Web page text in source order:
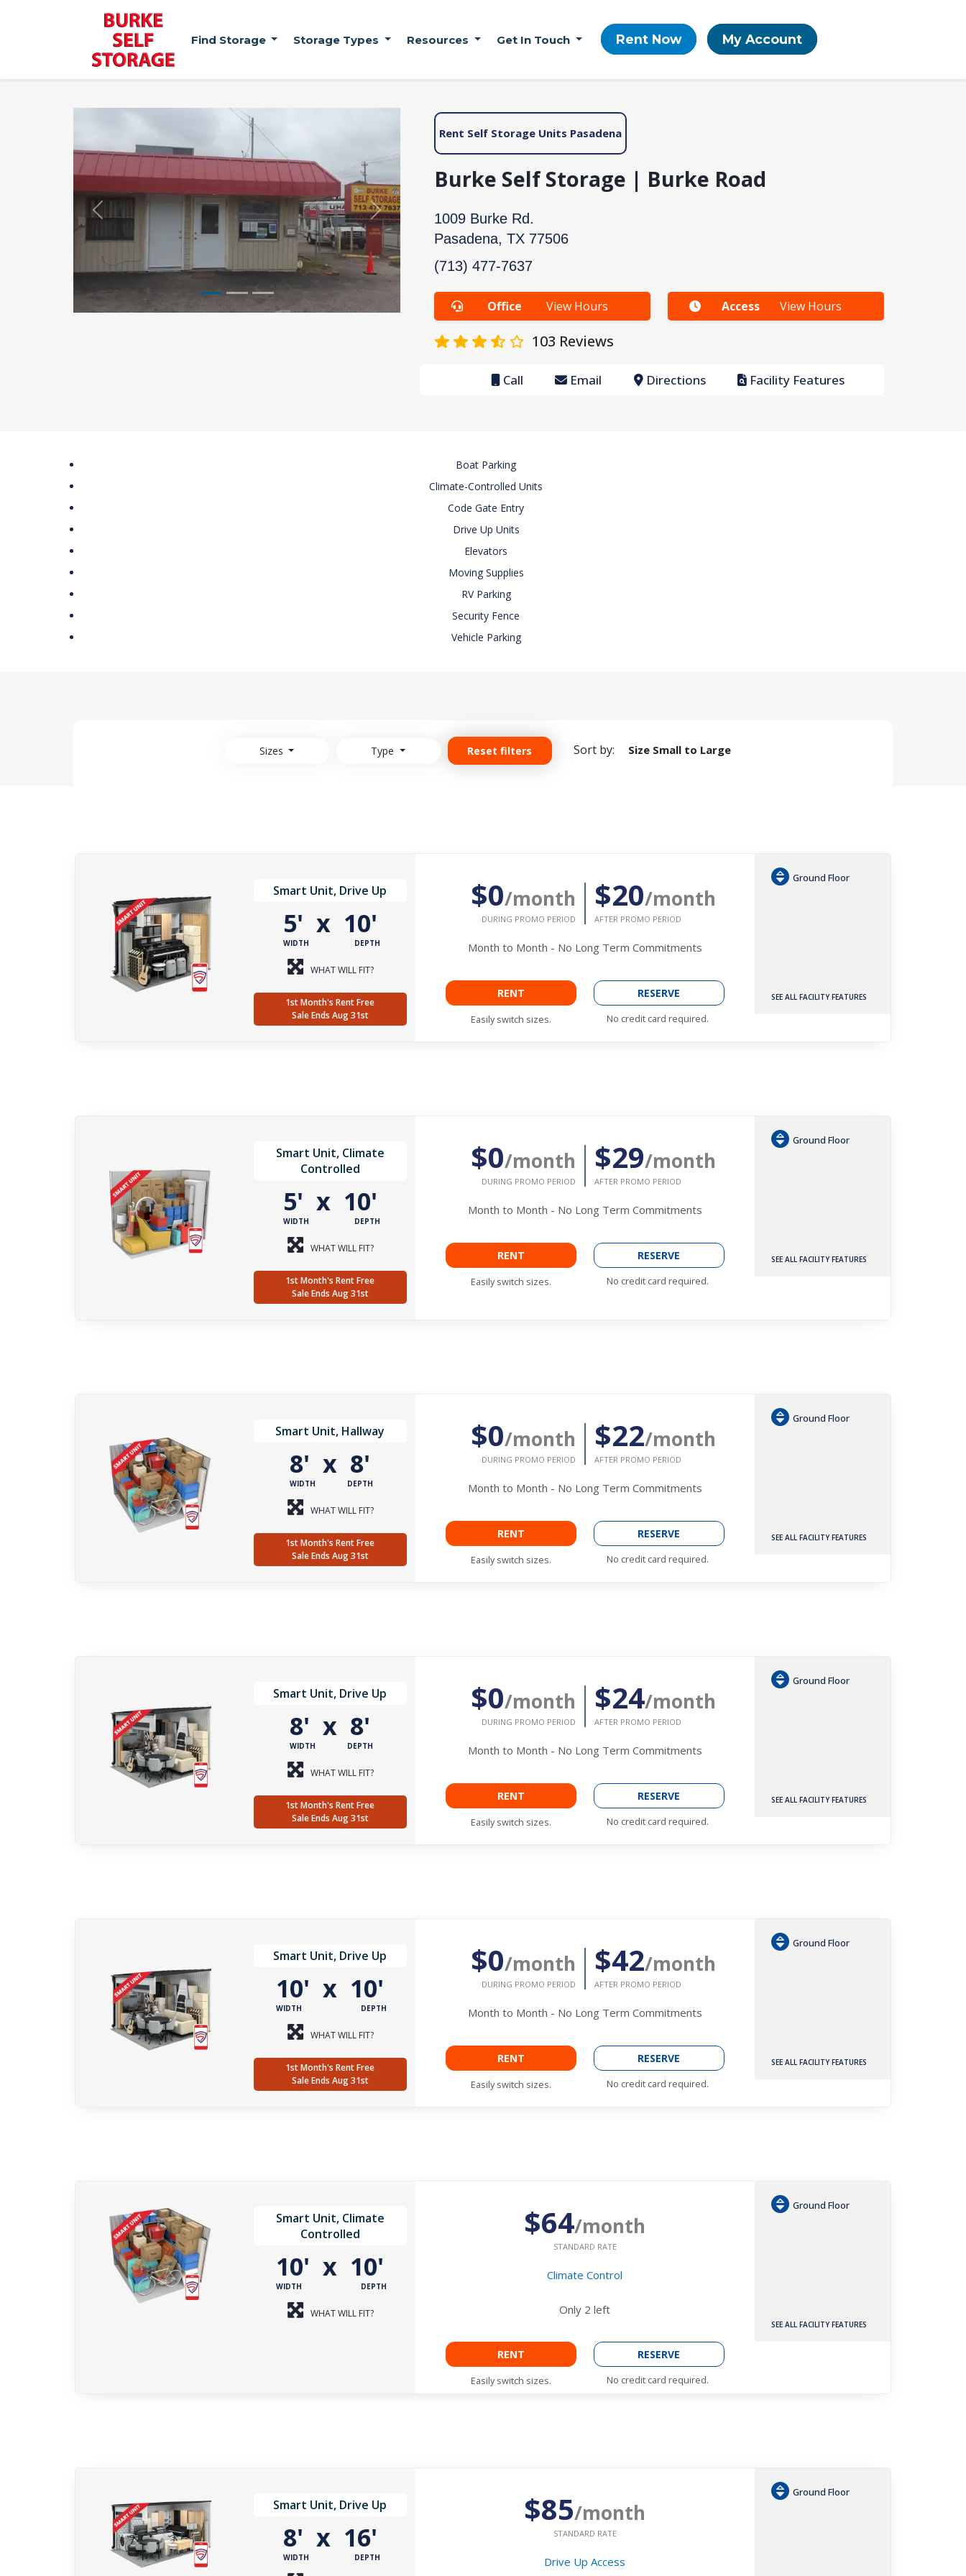
Find Storage Storage Types Resources Get In Touch Rent Now My Account
Previous Next
Rent Self Storage Units Pasadena
Burke Self Storage | Burke Road
1009 Burke Rd.
Pasadena, TX 77506
(713) 477-7637
Office View Hours Access View Hours
103 Reviews
Call Email Directions Facility Features
Boat Parking
Climate-Controlled Units
Code Gate Entry
Drive Up Units
Elevators
Moving Supplies
RV Parking
Security Fence
Vehicle Parking
Sizes Type Reset filters Sort by: Size Small to Large
Smart Unit, Drive Up
5'
WIDTH
x 10'
DEPTH
WHAT WILL FIT?
1st Month's Rent Free
Sale Ends Aug 31st
$0/month
DURING PROMO PERIOD
$20/month
AFTER PROMO PERIOD
Month to Month - No Long Term Commitments
RENT
Easily switch sizes.
RESERVE
No credit card required.
Ground Floor
SEE ALL FACILITY FEATURES
Smart Unit, Climate
Controlled
5'
WIDTH
x 10'
DEPTH
WHAT WILL FIT?
1st Month's Rent Free
Sale Ends Aug 31st
$0/month
DURING PROMO PERIOD
$29/month
AFTER PROMO PERIOD
Month to Month - No Long Term Commitments
RENT
Easily switch sizes.
RESERVE
No credit card required.
Ground Floor
SEE ALL FACILITY FEATURES
Smart Unit, Hallway
8'
WIDTH
x 8'
DEPTH
WHAT WILL FIT?
1st Month's Rent Free
Sale Ends Aug 31st
$0/month
DURING PROMO PERIOD
$22/month
AFTER PROMO PERIOD
Month to Month - No Long Term Commitments
RENT
Easily switch sizes.
RESERVE
No credit card required.
Ground Floor
SEE ALL FACILITY FEATURES
Smart Unit, Drive Up
8'
WIDTH
x 8'
DEPTH
WHAT WILL FIT?
1st Month's Rent Free
Sale Ends Aug 31st
$0/month
DURING PROMO PERIOD
$24/month
AFTER PROMO PERIOD
Month to Month - No Long Term Commitments
RENT
Easily switch sizes.
RESERVE
No credit card required.
Ground Floor
SEE ALL FACILITY FEATURES
Smart Unit, Drive Up
10'
WIDTH
x 10'
DEPTH
WHAT WILL FIT?
1st Month's Rent Free
Sale Ends Aug 31st
$0/month
DURING PROMO PERIOD
$42/month
AFTER PROMO PERIOD
Month to Month - No Long Term Commitments
RENT
Easily switch sizes.
RESERVE
No credit card required.
Ground Floor
SEE ALL FACILITY FEATURES
Smart Unit, Climate
Controlled
10'
WIDTH
x 10'
DEPTH
WHAT WILL FIT?
$64/month
STANDARD RATE
Climate Control
Only 2 left
RENT
Easily switch sizes.
RESERVE
No credit card required.
Ground Floor
SEE ALL FACILITY FEATURES
Smart Unit, Drive Up
8'
WIDTH
x 16'
DEPTH
$85/month
STANDARD RATE
Drive Up Access
Ground Floor